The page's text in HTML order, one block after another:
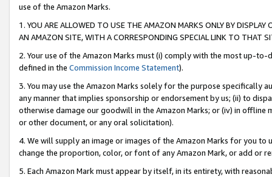
use of the Amazon Marks.
1. YOU ARE ALLOWED TO USE THE AMAZON MARKS ONLY BY
AN AMAZON SITE, WITH A CORRESPONDING SPECIAL LINK TO THAT
2. Your use of the Amazon Marks must (i) comply with the most up-
defined in the Commission Income Statement).
3. You may use the Amazon Marks solely for the purpose specifically
any manner that implies sponsorship or endorsement by us; (ii) to
otherwise damage our goodwill in the Amazon Marks; or (iv) in offline
or other document, or any oral solicitation).
4. We will supply an image or images of the Amazon Marks for you to
change the proportion, color, or font of any Amazon Mark, or add or
5. Each Amazon Mark must appear by itself, in its entirety, with